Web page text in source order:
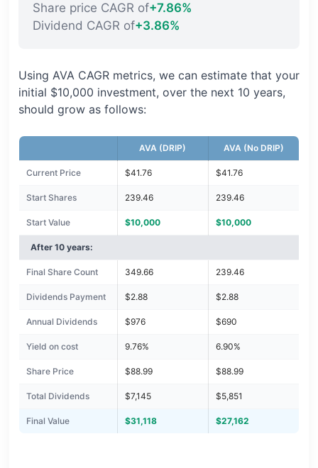
Share price CAGR of+7.86%
Dividend CAGR of+3.86%
Using AVA CAGR metrics, we can estimate that your
initial $10,000 investment, over the next 10 years,
should grow as follows:
AVA (DRIP) AVA (No DRIP)
Current Price $41.76 $41.76
Start Shares 239.46 239.46
Start Value $10,000 $10,000
After 10 years:
Final Share Count 349.66 239.46
Dividends Payment $2.88 $2.88
Annual Dividends $976 $690
Yield on cost 9.76% 6.90%
Share Price $88.99 $88.99
Total Dividends $7,145 $5,851
Final Value $31,118 $27,162